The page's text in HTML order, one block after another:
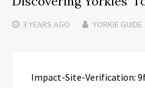
3 YEARS AGO YORKIE GUIDE
Impact-Site-Verification: